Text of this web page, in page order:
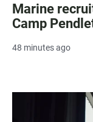
Marine
Camp
48 minutes ago